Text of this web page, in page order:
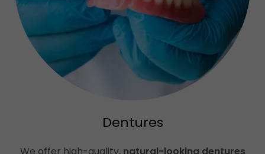
Dentures
We offer high-quality, natural-looking dentures